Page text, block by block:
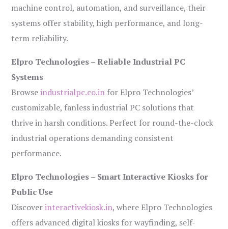
machine control, automation, and surveillance, their
systems offer stability, high performance, and long-
term reliability.
Elpro Technologies – Reliable Industrial PC
Systems
Browseindustrialpc.co.in for Elpro Technologies’
customizable, fanless industrial PC solutions that
thrive in harsh conditions. Perfect for round-the-clock
industrial operations demanding consistent
performance.
Elpro Technologies – Smart Interactive Kiosks for
Public Use
Discoverinteractivekiosk.in, where Elpro Technologies
offers advanced digital kiosks for wayfinding, self-